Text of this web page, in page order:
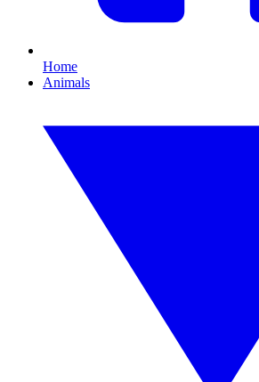
Home
Animals